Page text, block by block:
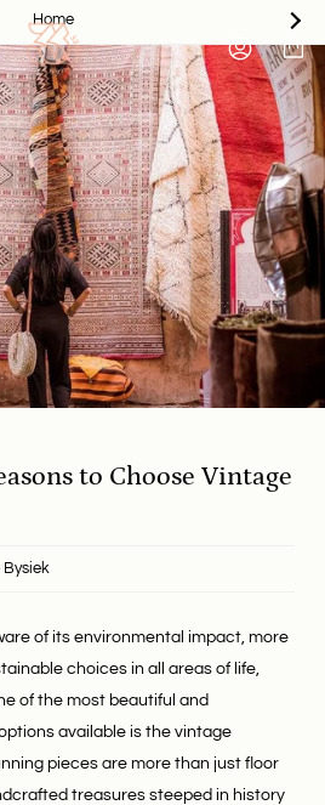
ACCOUNT
Home
to Choose Vintage
Bysiek
of its environmental impact, more
choices in all areas of life,
of the most beautiful and
available is the vintage
pieces are more than just floor
treasures steeped in history